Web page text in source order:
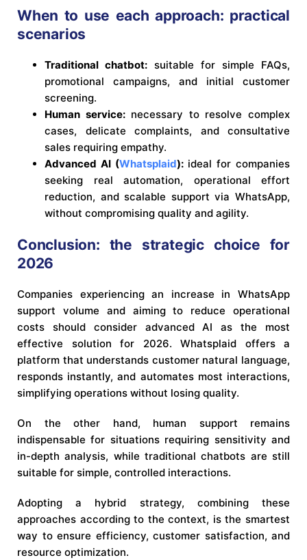
When to use each approach: practical
scenarios
Traditional chatbot: suitable for simple FAQs,
promotional campaigns, and initial customer
screening.
Human service:necessary to resolve complex
cases, delicate complaints, and consultative
sales requiring empathy.
Advanced AI (Whatsplaid):ideal for companies
seeking real automation, operational effort
reduction, and scalable support via WhatsApp,
without compromising quality and agility.
Conclusion: the strategic choice for
2026
Companies experiencing an increase in WhatsApp
support volume and aiming to reduce operational
costs should consider advanced AI as the most
effective solution for 2026. Whatsplaid offers a
platform that understands customer natural language,
responds instantly, and automates most interactions,
simplifying operations without losing quality.
On the other hand, human support remains
indispensable for situations requiring sensitivity and
in-depth analysis, while traditional chatbots are still
suitable for simple, controlled interactions.
Adopting a hybrid strategy, combining these
approaches according to the context, is the smartest
way to ensure efficiency, customer satisfaction, and
resource optimization.